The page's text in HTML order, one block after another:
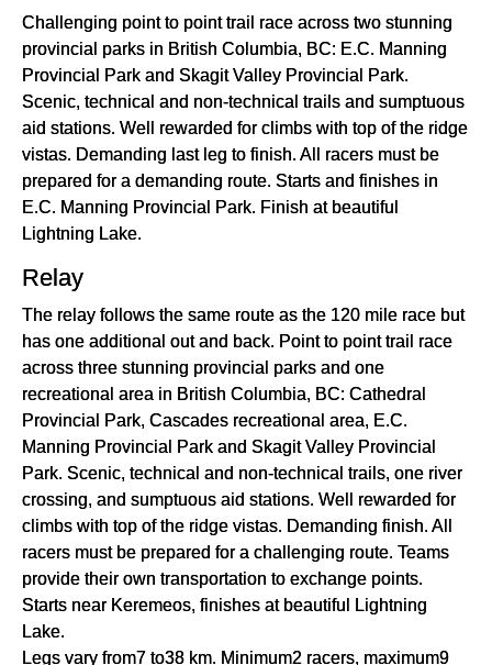
Challenging point to point trail race across two stunning
provincial parks in British Columbia, BC: E.C. Manning
Provincial Park and Skagit Valley Provincial Park.
Scenic, technical and non-technical trails and sumptuous
aid stations. Well rewarded for climbs with top of the ridge
vistas. Demanding last leg to finish. All racers must be
prepared for a demanding route. Starts and finishes in
E.C. Manning Provincial Park. Finish at beautiful
Lightning Lake.
Relay
The relay follows the same route as the 120 mile race but
has one additional out and back. Point to point trail race
across three stunning provincial parks and one
recreational area in British Columbia, BC: Cathedral
Provincial Park, Cascades recreational area, E.C.
Manning Provincial Park and Skagit Valley Provincial
Park. Scenic, technical and non-technical trails, one river
crossing, and sumptuous aid stations. Well rewarded for
climbs with top of the ridge vistas. Demanding finish. All
racers must be prepared for a challenging route. Teams
provide their own transportation to exchange points.
Starts near Keremeos, finishes at beautiful Lightning
Lake.
Legs vary from7 to38 km. Minimum2 racers, maximum9